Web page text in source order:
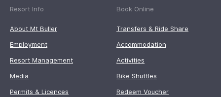
Resort Info
About Mt Buller
Employment
Resort Management
Media
Permits & Licences
Book Online
Transfers & Ride Share
Accommodation
Activities
Bike Shuttles
Redeem Voucher